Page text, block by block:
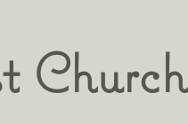
Church